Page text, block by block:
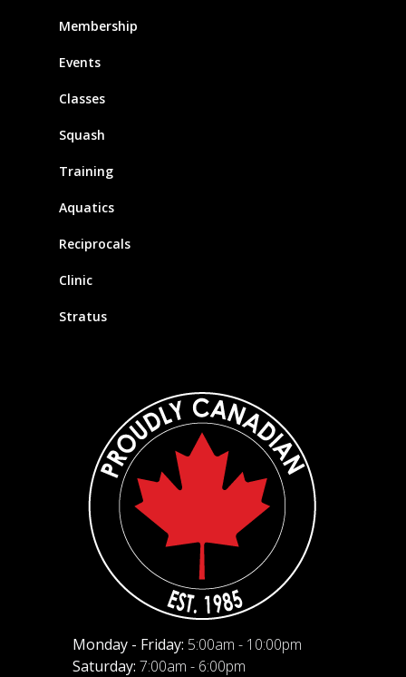
Membership
Events
Classes
Squash
Training
Aquatics
Reciprocals
Clinic
Stratus
Monday - Friday: 5:00am - 10:00pm
Saturday: 7:00am - 6:00pm